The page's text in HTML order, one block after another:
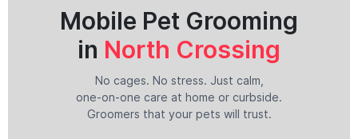
Mobile Pet Grooming
in North Crossing
No cages. No stress. Just calm,
one-on-one care at home or curbside.
Groomers that your pets will trust.